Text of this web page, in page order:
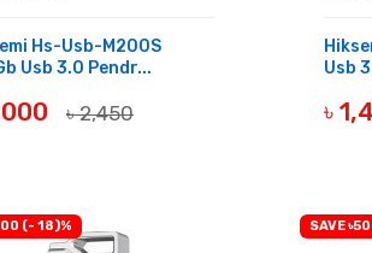
Hs-Usb-M200S
Usb 3.0 Pendr...
৳ 2,450
Usb
৳
(- 18)% SAVE